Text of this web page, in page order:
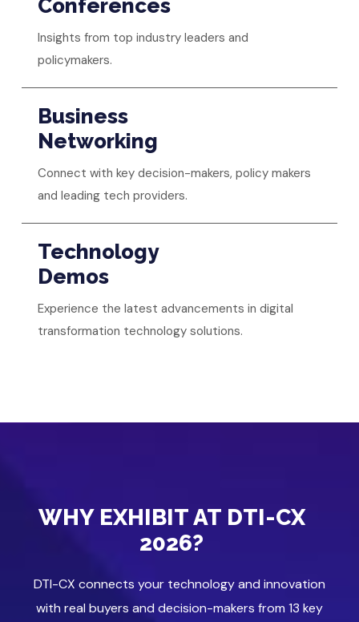
Conferences
Insights from top industry leaders and
policymakers.
Business
Networking
Connect with key decision-makers, policy makers
and leading tech providers.
Technology
Demos
Experience the latest advancements in digital
transformation technology solutions.
WHY EXHIBIT AT DTI-CX
2026?
DTI-CX connects your technology and innovation
with real buyers and decision-makers from 13 key